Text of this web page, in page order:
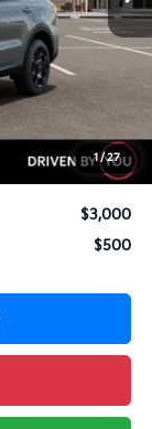
1 /27
-$2,235
$46,450
-$3,000
$3,000
$500